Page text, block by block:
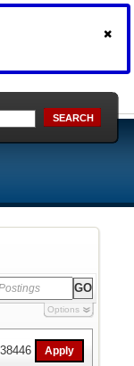
SEARCH
Options